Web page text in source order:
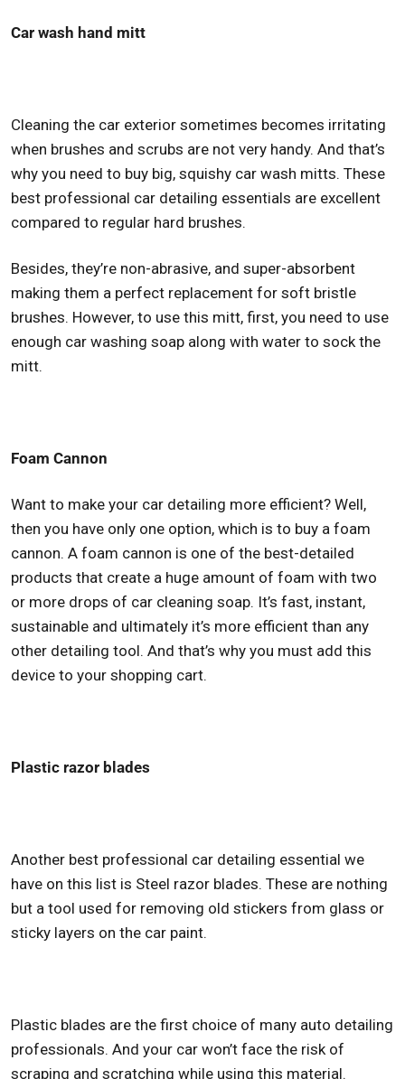
Car wash hand mitt
Cleaning the car exterior sometimes becomes irritating
when brushes and scrubs are not very handy. And that’s
why you need to buy big, squishy car wash mitts. These
best professional car detailing essentials are excellent
compared to regular hard brushes.
Besides, they’re non-abrasive, and super-absorbent
making them a perfect replacement for soft bristle
brushes. However, to use this mitt, first, you need to use
enough car washing soap along with water to sock the
mitt.
Foam Cannon
Want to make your car detailing more efficient? Well,
then you have only one option, which is to buy a foam
cannon. A foam cannon is one of the best-detailed
products that create a huge amount of foam with two
or more drops of car cleaning soap. It’s fast, instant,
sustainable and ultimately it’s more efficient than any
other detailing tool. And that’s why you must add this
device to your shopping cart.
Plastic razor blades
Another best professional car detailing essential we
have on this list is Steel razor blades. These are nothing
but a tool used for removing old stickers from glass or
sticky layers on the car paint.
Plastic blades are the first choice of many auto detailing
professionals. And your car won’t face the risk of
scraping and scratching while using this material.